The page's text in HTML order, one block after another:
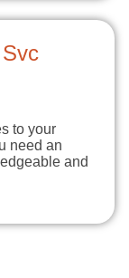
to your
need an
and